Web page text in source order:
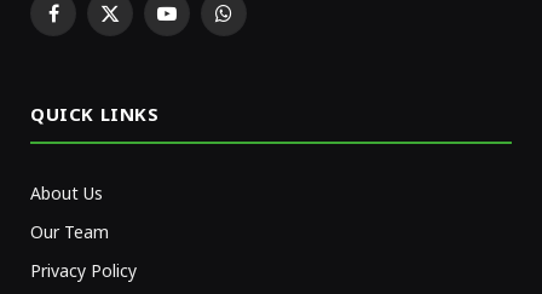
Facebook
X
YouTubeWhatsApp
QUICK LINKS
About Us
Our Team
Privacy Policy